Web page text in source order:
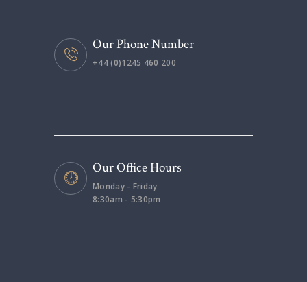
Our Phone Number
+44 (0)1245 460 200
Our Office Hours
Monday - Friday
8:30am - 5:30pm